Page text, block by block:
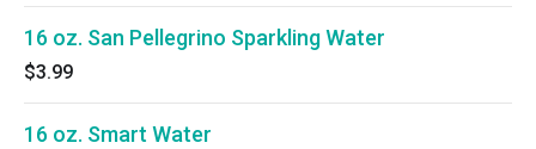
16 oz. San Pellegrino Sparkling Water
$3.99
16 oz. Smart Water